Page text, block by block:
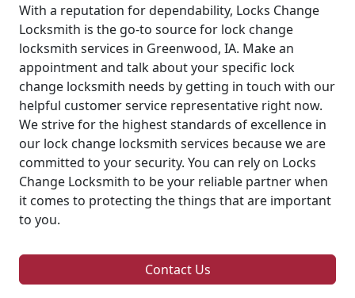
With a reputation for dependability, Locks Change
Locksmith is the go-to source for lock change
locksmith services in Greenwood, IA. Make an
appointment and talk about your specific lock
change locksmith needs by getting in touch with our
helpful customer service representative right now.
We strive for the highest standards of excellence in
our lock change locksmith services because we are
committed to your security. You can rely on Locks
Change Locksmith to be your reliable partner when
it comes to protecting the things that are important
to you.
Contact Us